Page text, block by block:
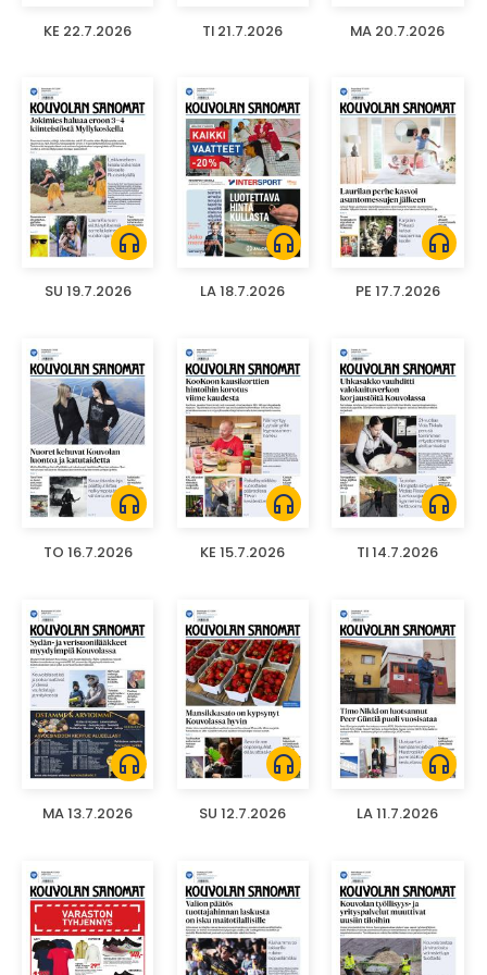
KE 22.7.2026 TI 21.7.2026 MA 20.7.2026
headphones
SU 19.7.2026
headphones
LA 18.7.2026
headphones
PE 17.7.2026
headphones
TO 16.7.2026
headphones
KE 15.7.2026
headphones
TI 14.7.2026
headphones
MA 13.7.2026
headphones
SU 12.7.2026
headphones
LA 11.7.2026